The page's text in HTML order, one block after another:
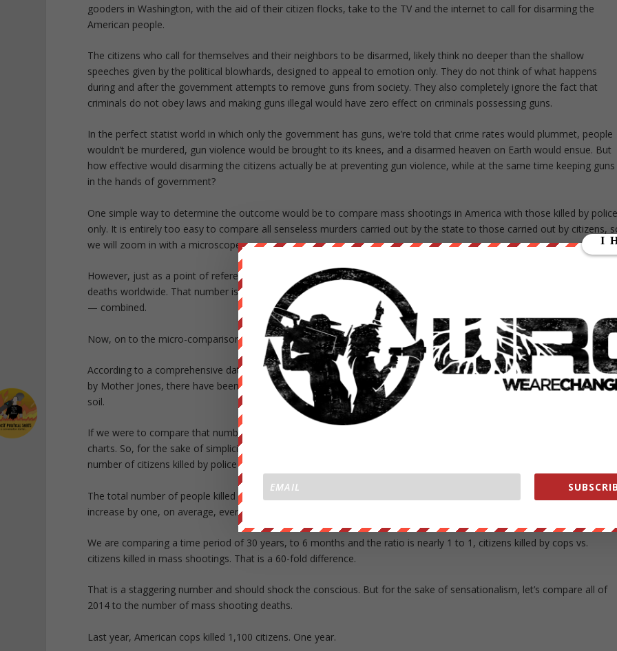
gooders in Washington, with the aid of their citizen flocks, take to the TV and the internet to call for disarming the
American people.
The citizens who call for themselves and their neighbors to be disarmed, likely think no deeper than the shallow
speeches given by the political blowhards, designed to appeal to emotion only. They do not think of what happens
during and after the government attempts to remove guns from society. They also completely ignore the fact that
criminals do not obey laws and making guns illegal would have zero effect on criminals possessing guns.
In the perfect statist world in which only the government has guns, we’re told that crime rates would plummet, people
wouldn’t be murdered, gun violence would be brought to its knees, and a disarmed heaven on Earth would ensue. But
how effective would disarming the citizens actually be at preventing gun violence, while at the same time keeping guns
in the hands of government?
One simple way to determine the outcome would be to compare mass shootings in America with those killed by
only. It is entirely too easy to compare all senseless murders carried out by the state to those carried out by citizens,
we will zoom in with a microscope.
However, just as a point of reference, in the 20th Century alone, governments were responsible for 260,000,000
deaths worldwide. That number is greater than all deaths from illicit drug use, STD’s, Homicides, and Traffic Accidents
— combined.
Now, on to the micro-comparison.
According to a comprehensive database of all American mass shootings that have taken place since 1982,
by Mother Jones, there have been exactly 567 deaths attributed to mass shootings that have taken place on American
soil.
If we were to compare that number to citizens killed by police in the same time frame, the comparison would be off
charts. So, for the sake of simplicity, we will compare all of the mass shooting deaths in the last 30 years, to the
number of citizens killed by police this year.
The total number of people killed by police in America this year, as of June 22, 2015, is 533. This number is set to
increase by one, on average, every 8 hours.
We are comparing a time period of 30 years, to 6 months and the ratio is nearly 1 to 1, citizens killed by cops vs.
citizens killed in mass shootings. That is a 60-fold difference.
That is a staggering number and should shock the conscious. But for the sake of sensationalism, let’s compare all of
2014 to the number of mass shooting deaths.
Last year, American cops killed 1,100 citizens. One year.